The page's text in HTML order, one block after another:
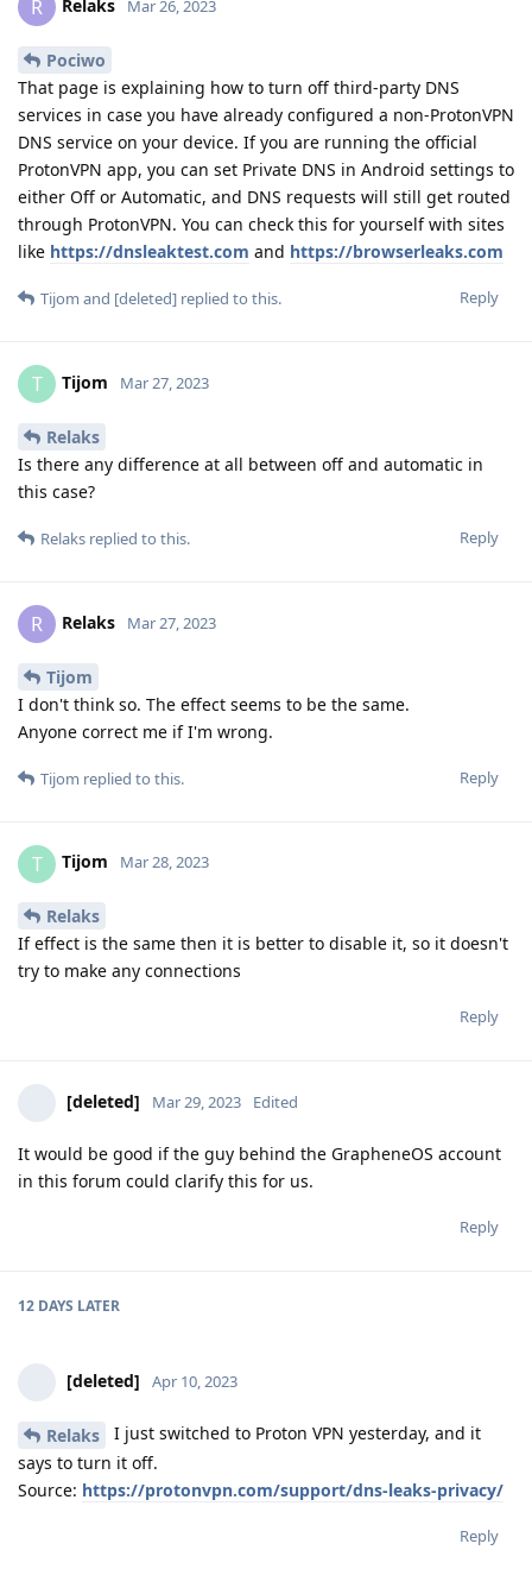
R Relaks Mar 26, 2023
Pociwo
That page is explaining how to turn off third-party DNS
services in case you have already configured a non-ProtonVPN
DNS service on your device. If you are running the official
ProtonVPN app, you can set Private DNS in Android settings to
either Off or Automatic, and DNS requests will still get routed
through ProtonVPN. You can check this for yourself with sites
like https://dnsleaktest.com and https://browserleaks.com
Reply
Tijom and [deleted] replied to this.
T Tijom Mar 27, 2023
Relaks
Is there any difference at all between off and automatic in
this case?
Reply
Relaks replied to this.
R Relaks Mar 27, 2023
Tijom
I don't think so. The effect seems to be the same.
Anyone correct me if I'm wrong.
Reply
Tijom replied to this.
T Tijom Mar 28, 2023
Relaks
If effect is the same then it is better to disable it, so it doesn't
try to make any connections
Reply
[deleted] Mar 29, 2023 Edited
It would be good if the guy behind the GrapheneOS account
in this forum could clarify this for us.
Reply
12 DAYS LATER
[deleted] Apr 10, 2023
Relaks
I just switched to Proton VPN yesterday, and it
says to turn it off.
Source: https://protonvpn.com/support/dns-leaks-privacy/
Reply